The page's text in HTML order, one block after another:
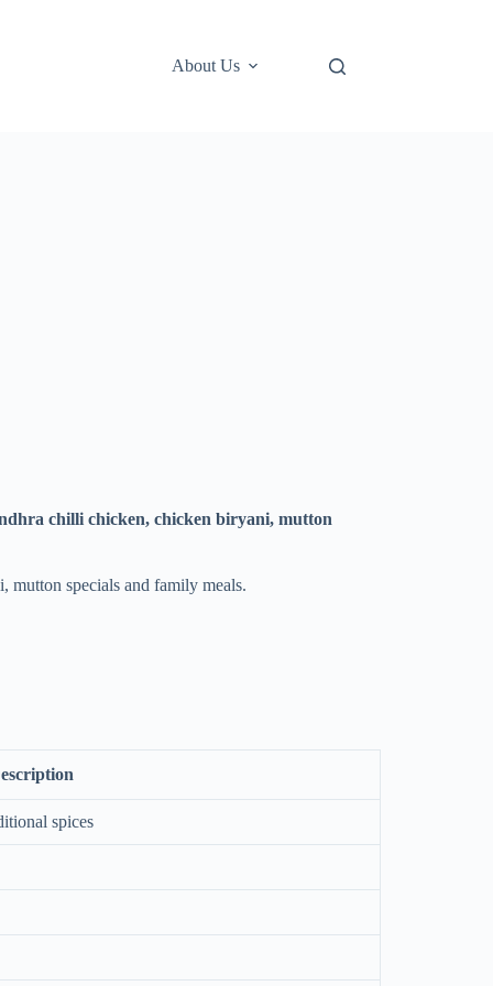
About Us
chilli chicken, chicken biryani, mutton
specials and family meals.
spices